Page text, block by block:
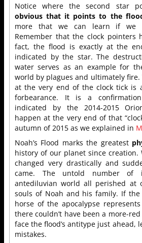
Notice where the second star
obvious that it points to the
more that we can learn if we
Remember that the clock pointers
fact, the flood is exactly at the
indicated by the star. The
water serves as an example for
world by plagues and ultimately
at the very end of the clock tick is
forbearance. It is a
indicated by the 2014-2015
happen at the very end of that
autumn of 2015 as we explained in
Noah’s Flood marks the greatest
history of our planet since creation.
changed very drastically and
came. The untold number of
antediluvian world all perished at
souls of Noah and his family. If
horse of the apocalypse
there couldn’t have been a more-
face the flood’s antitype just ahead,
mistakes.